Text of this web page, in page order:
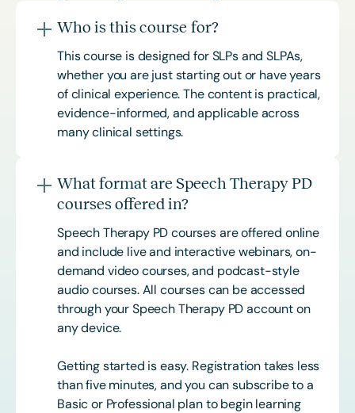
Who is this course for?
This course is designed for SLPs and SLPAs,
whether you are just starting out or have years
of clinical experience. The content is practical,
evidence-informed, and applicable across
many clinical settings.
What format are Speech Therapy PD
courses offered in?
Speech Therapy PD courses are offered online
and include live and interactive webinars, on-
demand video courses, and podcast-style
audio courses. All courses can be accessed
through your Speech Therapy PD account on
any device.
Getting started is easy. Registration takes less
than five minutes, and you can subscribe to a
Basic or Professional plan to begin learning